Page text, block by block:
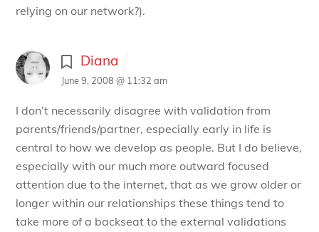
relying on our network?).
Diana
June 9, 2008 @ 11:32 am
I don’t necessarily disagree with validation from
parents/friends/partner, especially early in life is
central to how we develop as people. But I do believe,
especially with our much more outward focused
attention due to the internet, that as we grow older or
longer within our relationships these things tend to
take more of a backseat to the external validations